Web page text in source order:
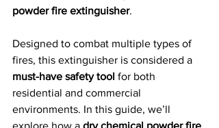
powder fire extinguisher.
Designed to combat multiple types of
fires, this extinguisher is considered a
must-have safety tool for both
residential and commercial
environments. In this guide, we’ll
explore how a dry chemical powder fire